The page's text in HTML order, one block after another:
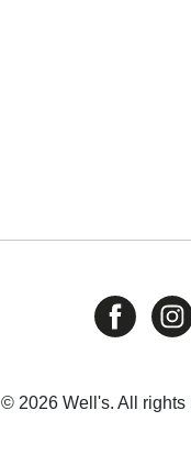
© 2026 Well's. All rights